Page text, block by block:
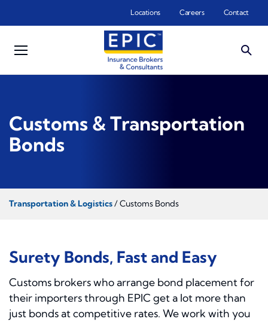
Locations Careers Contact
Customs & Transportation
Bonds
Transportation & Logistics/ Customs Bonds
Surety Bonds, Fast and Easy
Customs brokers who arrange bond placement for
their importers through EPIC get a lot more than
just bonds at competitive rates. We work with you